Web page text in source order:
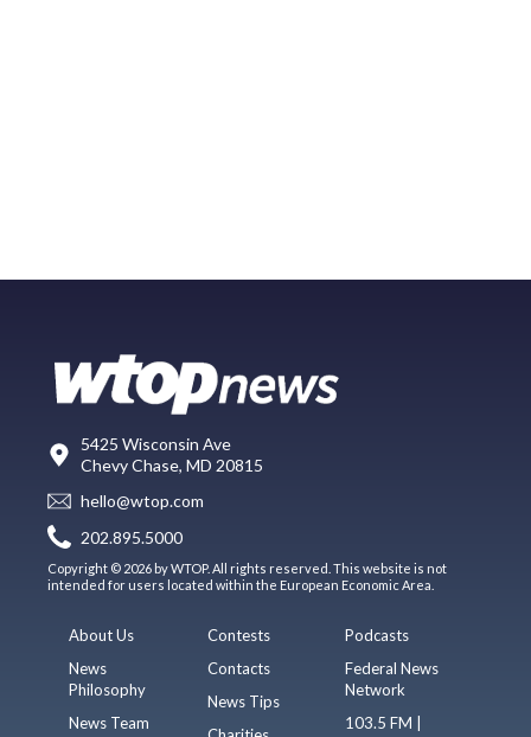
5425 Wisconsin Ave
Chevy Chase, MD 20815
hello@wtop.com
202.895.5000
Copyright © 2026 by WTOP. All rights reserved. This website is not
intended for users located within the European Economic Area.
About Us
News
Philosophy
News Team
Contests
Contacts
News Tips
Podcasts
Federal News
Network
103.5 FM |